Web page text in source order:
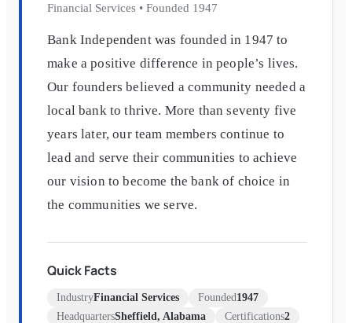
Financial Services • Founded 1947
Bank Independent was founded in 1947 to
make a positive difference in people’s lives.
Our founders believed a community needed a
local bank to thrive. More than seventy five
years later, our team members continue to
lead and serve their communities to achieve
our vision to become the bank of choice in
the communities we serve.
Quick Facts
IndustryFinancial Services Founded 1947
HeadquartersSheffield, Alabama Certifications2